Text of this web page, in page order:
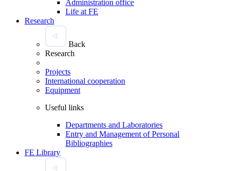
Administration office
Life at FE
Research
Back
Research
Projects
International cooperation
Equipment
Useful links
Departments and Laboratories
Entry and Management of Personal
Bibliographies
FE Library